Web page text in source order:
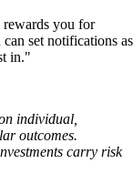
rewards you for
set notifications as
in."
individual,
outcomes.
carry risk